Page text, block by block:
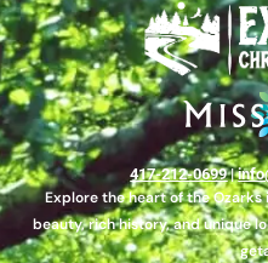
417-212-0699|
Explore the heart of the
beauty, rich history, and unique